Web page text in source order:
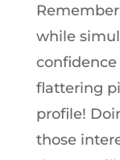
while
flattering
profile!
those